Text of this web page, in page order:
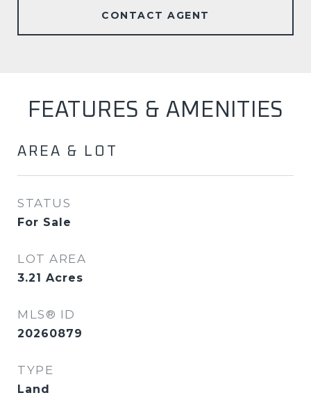
CONTACT AGENT
FEATURES & AMENITIES
AREA & LOT
STATUS
For Sale
LOT AREA
3.21 Acres
MLS® ID
20260879
TYPE
Land